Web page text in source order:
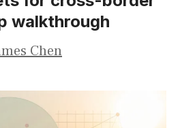
walkthrough
Chen